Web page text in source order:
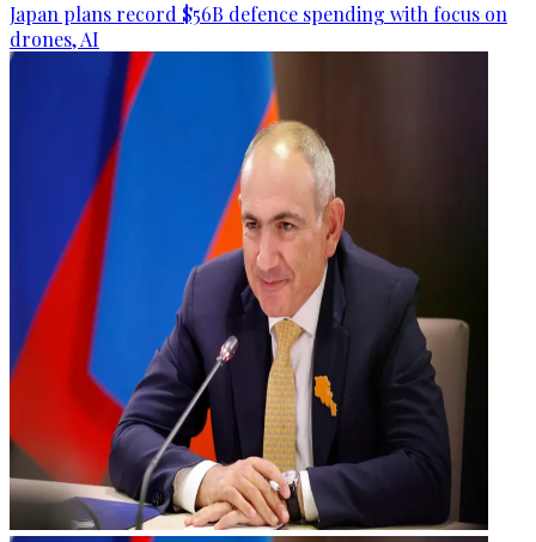
Japan plans record $56B defence spending with focus on
drones, AI